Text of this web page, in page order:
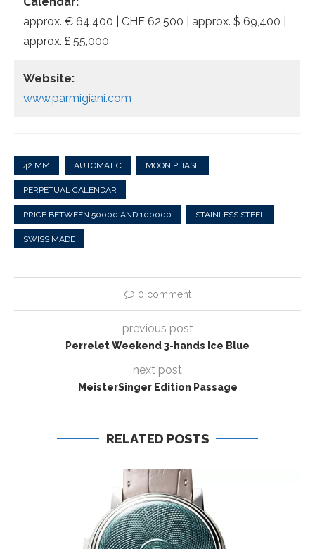
approx. € 64.400 | CHF 62’500 | approx. $ 69,400 |
approx. £ 55,000
Website:
www.parmigiani.com
42 MM AUTOMATIC MOON PHASE
PERPETUAL CALENDAR
PRICE BETWEEN 50000 AND 100000 STAINLESS STEEL
SWISS MADE
0 comment
previous post
Perrelet Weekend 3-hands Ice Blue
next post
MeisterSinger Edition Passage
RELATED POSTS